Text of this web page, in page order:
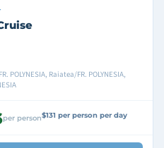
Raiatea/FR. POLYNESIA,
per person$131 per person per day